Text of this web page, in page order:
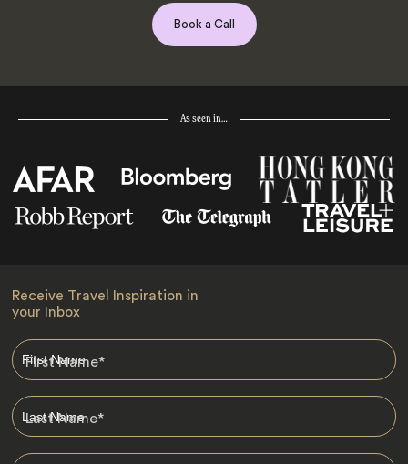
Book a Call
As seen in…
Receive Travel Inspiration in
your Inbox
First Name*
Last Name*